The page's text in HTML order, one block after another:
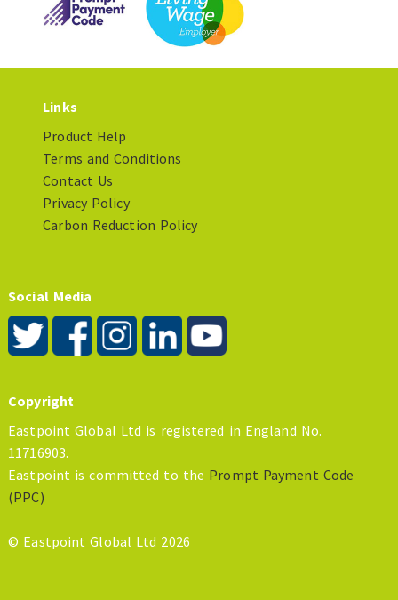
Links
Product Help
Terms and Conditions
Contact Us
Privacy Policy
Carbon Reduction Policy
Social Media
Copyright
Eastpoint Global Ltd is registered in England No.
11716903.
Eastpoint is committed to the Prompt Payment Code
(PPC)
© Eastpoint Global Ltd 2026